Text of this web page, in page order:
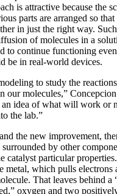
is attractive because the
parts are arranged so that
in just the right way.
of molecules in a
to continue functioning
be in real-world devices.
to study the
our molecules,”
idea of what will work or
the lab.”
the new improvement,
by other
catalyst particular
metal, which pulls electrons
That leaves behind a
oxygen and two